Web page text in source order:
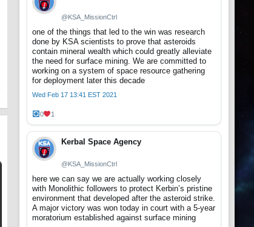
@KSA_MissionCtrl
one of the things that led to the win was research
done by KSA scientists to prove that asteroids
contain mineral wealth which could greatly alleviate
the need for surface mining. We are committed to
working on a system of space resource gathering
for deployment later this decade
Wed Feb 17 13:41 EST 2021
0 1
Kerbal Space Agency
@KSA_MissionCtrl
here we can say we are actually working closely
with Monolithic followers to protect Kerbin’s pristine
environment that developed after the asteroid strike.
A major victory was won today in court with a 5-year
moratorium established against surface mining